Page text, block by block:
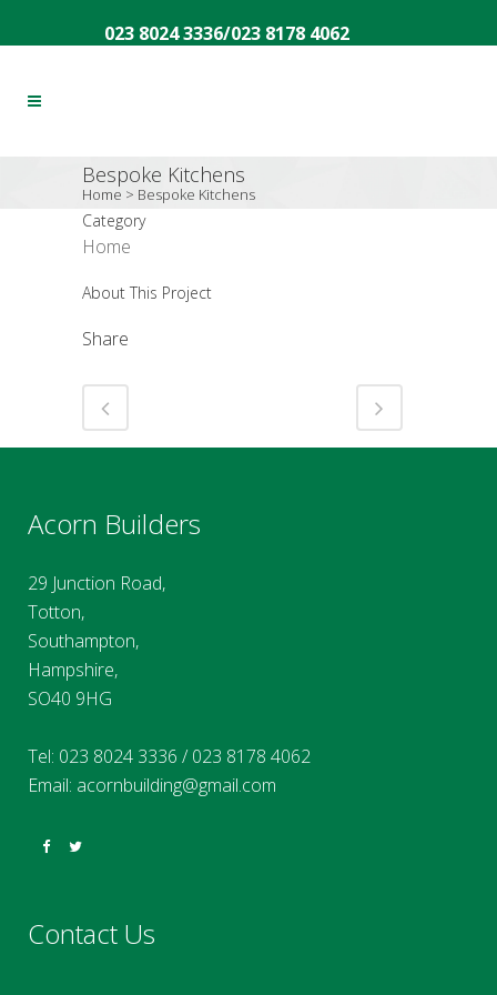
023 8024 3336/023 8178 4062
Bespoke Kitchens
Home > Bespoke Kitchens
Category
Home
About This Project
Share
Acorn Builders
29 Junction Road,
Totton,
Southampton,
Hampshire,
SO40 9HG
Tel: 023 8024 3336 /023 8178 4062
Email: acornbuilding@gmail.com
Contact Us